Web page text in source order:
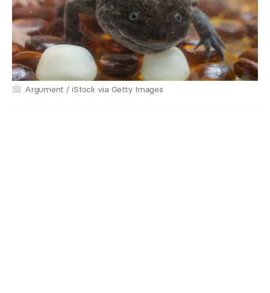
Argument / iStock via Getty Images